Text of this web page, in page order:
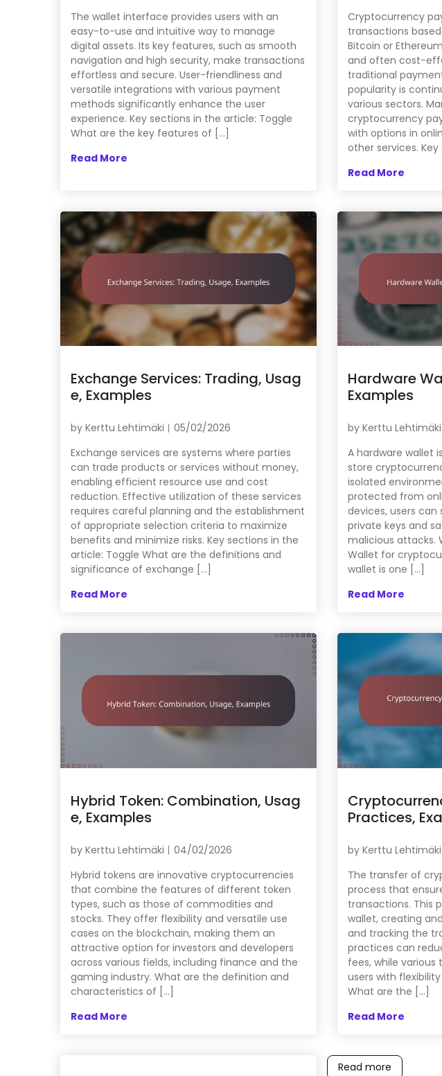
The wallet interface provides users with an
easy-to-use and intuitive way to manage
digital assets. Its key features, such as smooth
navigation and high security, make transactions
effortless and secure. User-friendliness and
versatile integrations with various payment
methods significantly enhance the user
experience. Key sections in the article: Toggle
What are the key features of […]
Read More
Cryptocurrency
transactions
Bitcoin or
and often cost-
traditional
popularity is
various sectors.
cryptocurrency
with options in
other services.
Read More
Exchange Services: Trading, Usag
e, Examples
by Kerttu Lehtimäki
05/02/2026
Exchange services are systems where parties
can trade products or services without money,
enabling efficient resource use and cost
reduction. Effective utilization of these services
requires careful planning and the establishment
of appropriate selection criteria to maximize
benefits and minimize risks. Key sections in the
article: Toggle What are the definitions and
significance of exchange […]
Read More
Hardware
Examples
by Kerttu Lehtimäki
A hardware wallet
store
isolated
protected from
devices, users
private keys and
malicious attacks.
Wallet for
wallet is one […]
Read More
Hybrid Token: Combination, Usag
e, Examples
by Kerttu Lehtimäki
04/02/2026
Hybrid tokens are innovative cryptocurrencies
that combine the features of different token
types, such as those of commodities and
stocks. They offer flexibility and versatile use
cases on the blockchain, making them an
attractive option for investors and developers
across various fields, including finance and the
gaming industry. What are the definition and
characteristics of […]
Read More
Practices,
by Kerttu Lehtimäki
The transfer of
process that
transactions. This
wallet, creating
and tracking the
practices can
fees, while
users with
What are the […]
Read More
Read more